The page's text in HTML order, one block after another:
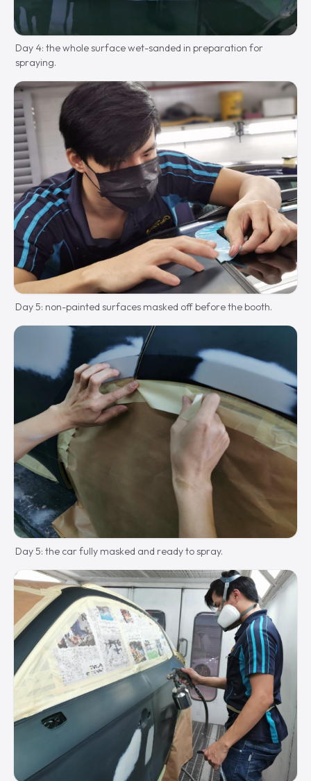
Day 4: the whole surface wet-sanded in preparation for
spraying.
Day 5: non-painted surfaces masked off before the booth.
Day 5: the car fully masked and ready to spray.